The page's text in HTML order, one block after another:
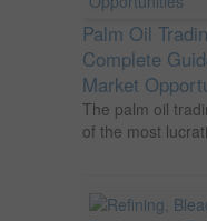
Palm Oil
Complete
Market
The palm oil
of the most